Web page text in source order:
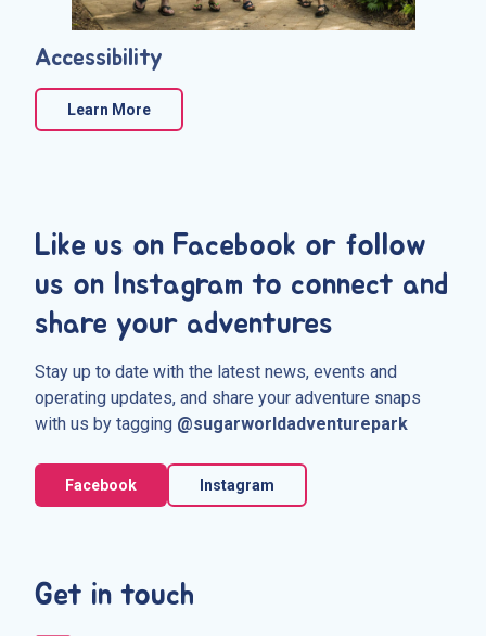
Accessibility
Learn More
Like us on Facebook or follow
us on Instagram to connect and
share your adventures
Stay up to date with the latest news, events and
operating updates, and share your adventure snaps
with us by tagging @sugarworldadventurepark
Facebook Instagram
Get in touch